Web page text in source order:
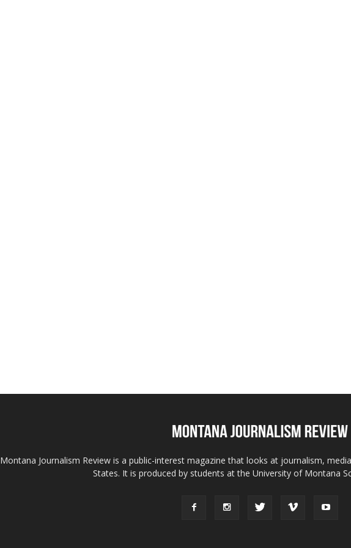
Montana Journalism Review is a public-interest magazine that looks at journalism,
States. It is produced by students at the University of Montana